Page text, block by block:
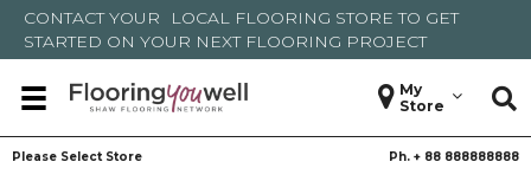
CONTACT YOUR LOCAL FLOORING STORE TO GET
STARTED ON YOUR NEXT FLOORING PROJECT
My
Store
Please Select Store Ph. + 88 888888888